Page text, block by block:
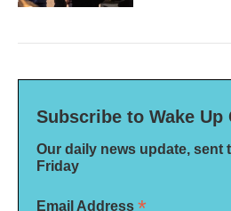
Subscribe to Wake Up
Our daily news update, sent
Friday
Email Address